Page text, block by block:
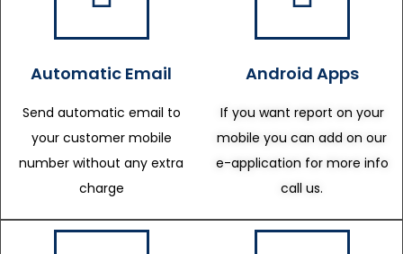
Automatic Email
Send automatic email to
your customer mobile
number without any extra
charge
Android Apps
If you want report on your
mobile you can add on our
e-application for more info
call us.